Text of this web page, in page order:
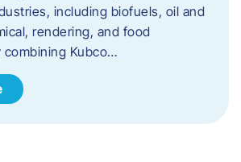
including biofuels, oil and
rendering, and food
combining Kubco…